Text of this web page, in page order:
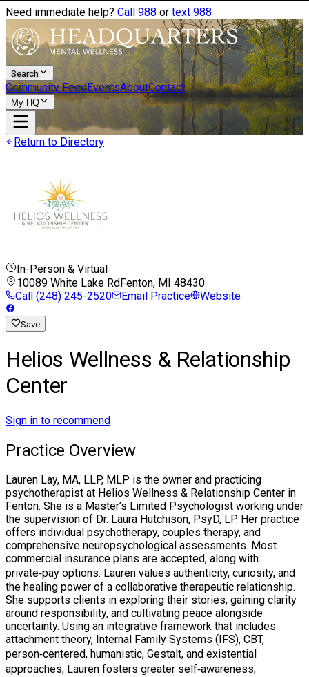
Need immediate help? Call 988 or text 988
Search
Community FeedEventsAboutContact
My HQ
Return to Directory
In-Person & Virtual
10089 White Lake RdFenton, MI 48430
Call (248) 245-2520 Email Practice Website
Save
Helios Wellness & Relationship
Center
Sign in to recommend
Practice Overview
Lauren Lay, MA, LLP, MLP is the owner and practicing
psychotherapist at Helios Wellness & Relationship Center in
Fenton. She is a Master’s Limited Psychologist working under
the supervision of Dr. Laura Hutchison, PsyD, LP. Her practice
offers individual psychotherapy, couples therapy, and
comprehensive neuropsychological assessments. Most
commercial insurance plans are accepted, along with
private‑pay options. Lauren values authenticity, curiosity, and
the healing power of a collaborative therapeutic relationship.
She supports clients in exploring their stories, gaining clarity
around responsibility, and cultivating peace alongside
uncertainty. Using an integrative framework that includes
attachment theory, Internal Family Systems (IFS), CBT,
person‑centered, humanistic, Gestalt, and existential
approaches, Lauren fosters greater self‑awareness,